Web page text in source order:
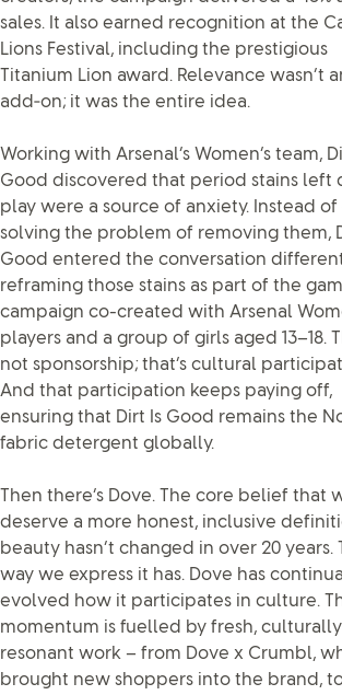
sales. It also earned recognition at the
Lions Festival, including the prestigious
Titanium Lion award. Relevance wasn’t
add‑on; it was the entire idea.
Working with Arsenal’s Women’s team,
Good discovered that period stains left
play were a source of anxiety. Instead
solving the problem of removing them,
Good entered the conversation
reframing those stains as part of the
campaign co-created with Arsenal
players and a group of girls aged 13–18.
not sponsorship; that’s cultural
And that participation keeps paying off,
ensuring that Dirt Is Good remains the
fabric detergent globally.
Then there’s Dove. The core belief that
deserve a more honest, inclusive
beauty hasn’t changed in over 20 years.
way we express it has. Dove has
evolved how it participates in culture.
momentum is fuelled by fresh, culturally
resonant work – from Dove x Crumbl,
brought new shoppers into the brand,